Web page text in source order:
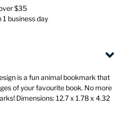
$35
business day
is a fun animal bookmark that
of your favourite book. No more
Dimensions: 12.7 x 1.78 x 4.32